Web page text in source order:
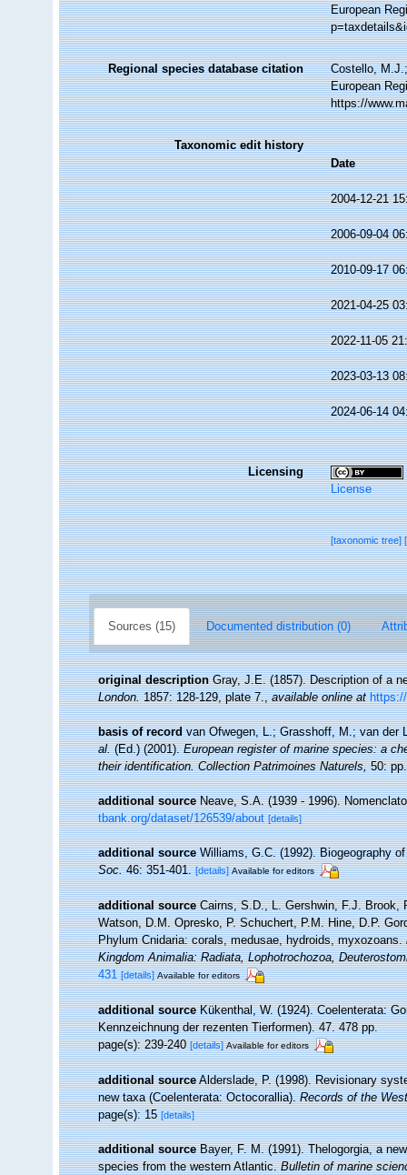
European
Regional species database citation
Costello,
European
https://
Taxonomic edit history
Date
2004-12-21
2006-09-04
2010-09-17
2021-04-25
2022-11-05
2023-03-13
2024-06-14
Licensing
License
[taxonomic tree]
Sources (15) Documented distribution (0)
original description Gray, J.E. (1857). Description of a
London.1857: 128-129, plate 7.,available online at
basis of record van Ofwegen, L.; Grasshoff, M.; van der
al.(Ed.) (2001).European register of marine species: a
their identification. Collection Patrimoines Naturels,50:
additional source Neave, S.A. (1939 - 1996).
tbank.org/dataset/126539/about [details]
additional source Williams, G.C. (1992). Biogeography
Soc.46: 351-401. [details] Available for editors
additional source Cairns, S.D., L. Gershwin, F.J. Brook,
Watson, D.M. Opresko, P. Schuchert, P.M. Hine, D.P.
Phylum Cnidaria: corals, medusae, hydroids, myxozoans.
Kingdom Animalia: Radiata, Lophotrochozoa,
431 [details] Available for editors
additional source Kükenthal, W. (1924). Coelenterata:
Kennzeichnung der rezenten Tierformen). 47. 478 pp.
page(s): 239-240[details] Available for editors
additional source Alderslade, P. (1998). Revisionary
new taxa (Coelenterata: Octocorallia).Records of the
page(s): 15[details]
additional source Bayer, F. M. (1991). Thelogorgia, a
species from the western Atlantic.Bulletin of marine